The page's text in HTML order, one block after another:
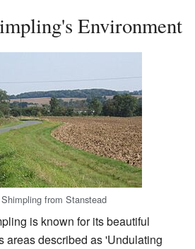
Environment
from Stanstead
is known for its beautiful
areas described as 'Undulating